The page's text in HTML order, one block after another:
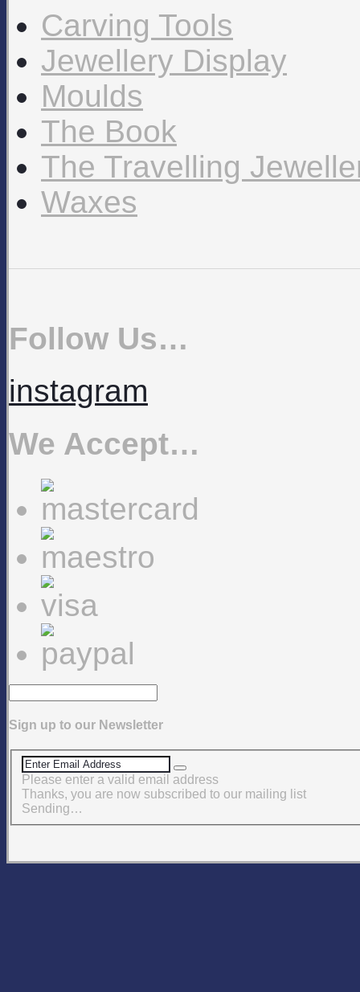
Carving Tools
Jewellery Display
Moulds
The Book
The Travelling
Waxes
Follow Us…
instagram
We Accept…
Sign up to our Newsletter
Please enter a valid email address
Thanks, you are now subscribed to our mailing list
Sending…